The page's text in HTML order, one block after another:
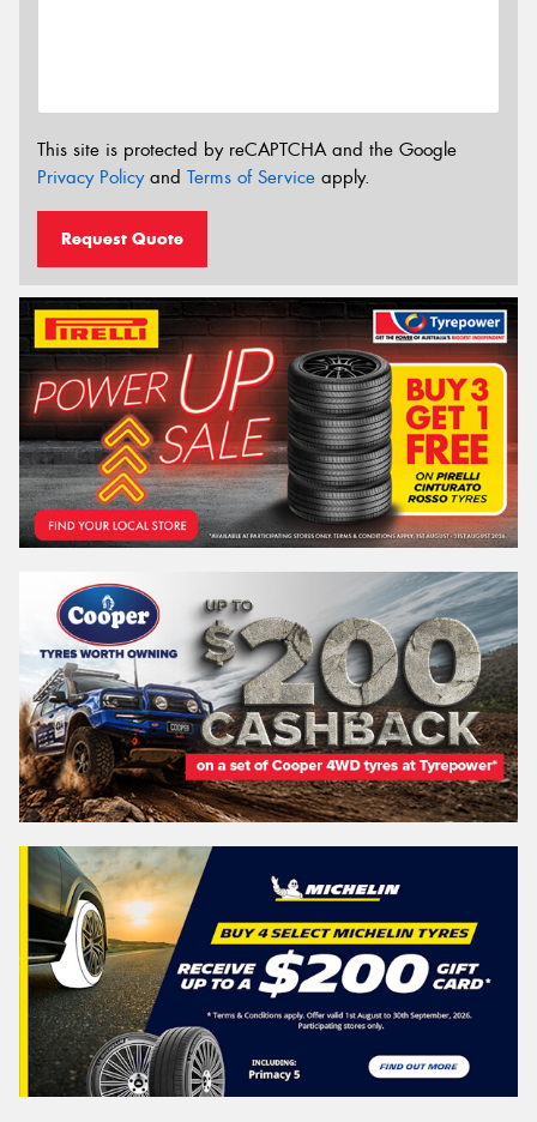
This site is protected by reCAPTCHA and the Google
Privacy Policyand Terms of Service apply.
Request Quote